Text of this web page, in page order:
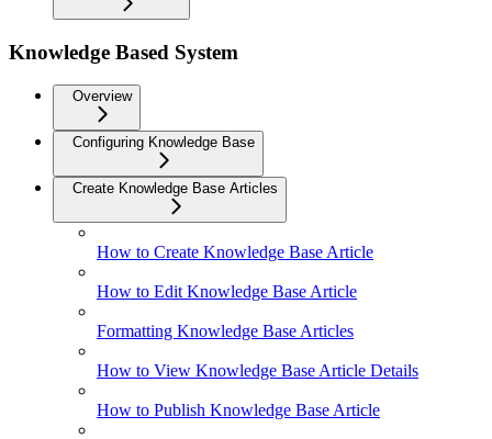
Knowledge Based System
Overview
Configuring Knowledge Base
Create Knowledge Base Articles
How to Create Knowledge Base Article
How to Edit Knowledge Base Article
Formatting Knowledge Base Articles
How to View Knowledge Base Article Details
How to Publish Knowledge Base Article